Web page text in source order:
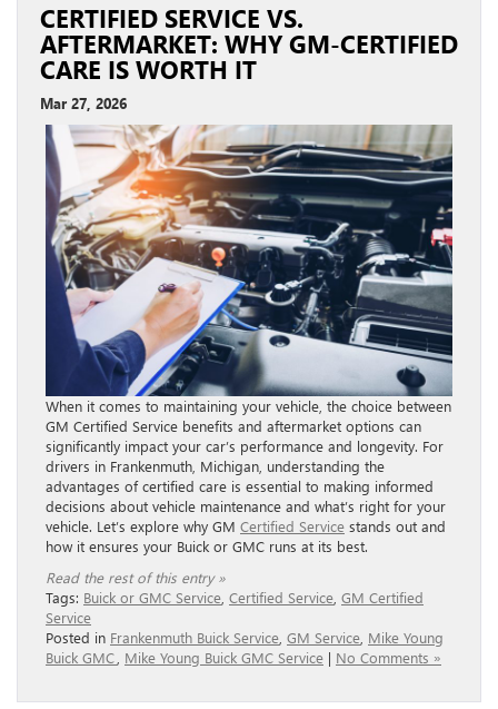
CERTIFIED SERVICE VS.
AFTERMARKET: WHY GM-CERTIFIED
CARE IS WORTH IT
Mar 27, 2026
When it comes to maintaining your vehicle, the choice between
GM Certified Service benefits and aftermarket options can
significantly impact your car’s performance and longevity. For
drivers in Frankenmuth, Michigan, understanding the
advantages of certified care is essential to making informed
decisions about vehicle maintenance and what’s right for your
vehicle. Let’s explore why GM Certified Service stands out and
how it ensures your Buick or GMC runs at its best.
Read the rest of this entry »
Tags: Buick or GMC Service Certified Service GM Certified
Service
Posted in Frankenmuth Buick Service GM Service Mike Young
Buick GMC Mike Young Buick GMC Service | No Comments »